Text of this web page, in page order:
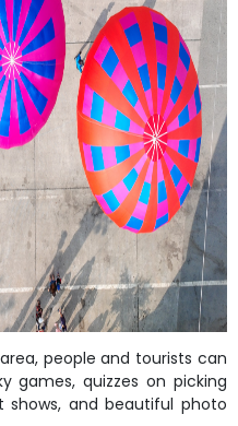
people and tourists can
games, quizzes on picking
shows, and beautiful photo